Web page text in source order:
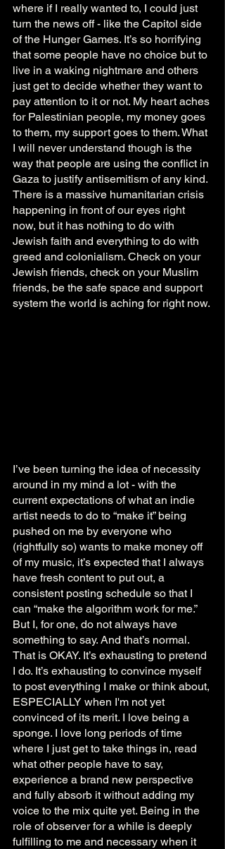
where if I really wanted to, I could just
turn the news off - like the Capitol side
of the Hunger Games. It’s so horrifying
that some people have no choice but to
live in a waking nightmare and others
just get to decide whether they want to
pay attention to it or not. My heart aches
for Palestinian people, my money goes
to them, my support goes to them. What
I will never understand though is the
way that people are using the conflict in
Gaza to justify antisemitism of any kind.
There is a massive humanitarian crisis
happening in front of our eyes right
now, but it has nothing to do with
Jewish faith and everything to do with
greed and colonialism. Check on your
Jewish friends, check on your Muslim
friends, be the safe space and support
system the world is aching for right now.
I’ve been turning the idea of necessity
around in my mind a lot - with the
current expectations of what an indie
artist needs to do to “make it” being
pushed on me by everyone who
(rightfully so) wants to make money off
of my music, it’s expected that I always
have fresh content to put out, a
consistent posting schedule so that I
can “make the algorithm work for me.”
But I, for one, do not always have
something to say. And that’s normal.
That is OKAY. It’s exhausting to pretend
I do. It’s exhausting to convince myself
to post everything I make or think about,
ESPECIALLY when I'm not yet
convinced of its merit. I love being a
sponge. I love long periods of time
where I just get to take things in, read
what other people have to say,
experience a brand new perspective
and fully absorb it without adding my
voice to the mix quite yet. Being in the
role of observer for a while is deeply
fulfilling to me and necessary when it